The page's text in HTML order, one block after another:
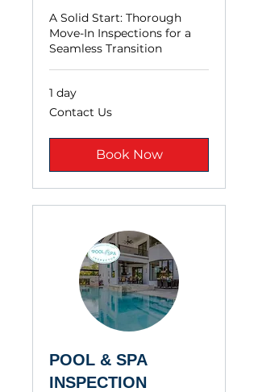
A Solid Start: Thorough
Move-In Inspections for a
Seamless Transition
1 day
Contact
Us
Contact Us
Book Now
POOL & SPA
INSPECTION